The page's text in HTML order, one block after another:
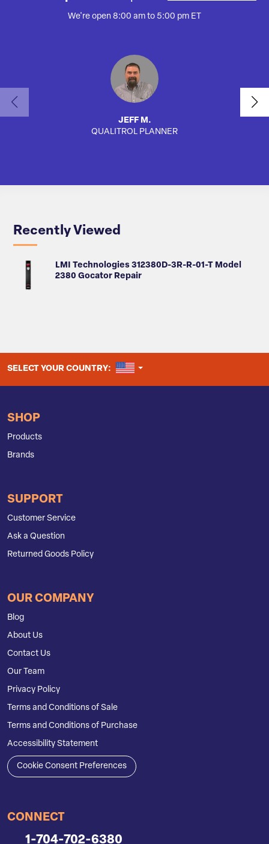
We're open 8:00 am to 5:00 pm ET
JEFF M.
QUALITROL PLANNER
Recently Viewed
LMI Technologies 312380D-3R-R-01-T Model
2380 Gocator Repair
SELECT YOUR COUNTRY: UNITED STATES
SHOP
Products
Brands
SUPPORT
Customer Service
Ask a Question
Returned Goods Policy
OUR COMPANY
Blog
About Us
Contact Us
Our Team
Privacy Policy
Terms and Conditions of Sale
Terms and Conditions of Purchase
Accessibility Statement
Cookie Consent Preferences
CONNECT
1-704-702-6380